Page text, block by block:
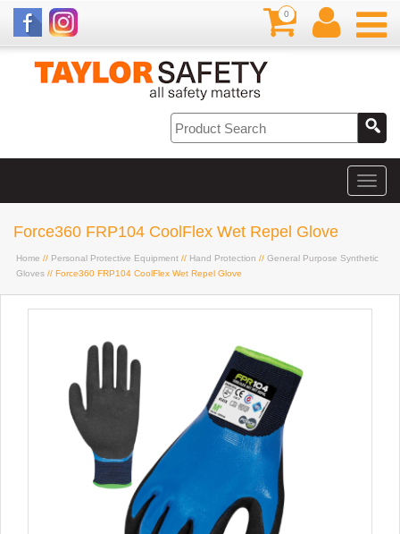
0
Force360 FRP104 CoolFlex Wet Repel Glove
Home // Personal Protective Equipment // Hand Protection // General Purpose Synthetic
Gloves // Force360 FRP104 CoolFlex Wet Repel Glove